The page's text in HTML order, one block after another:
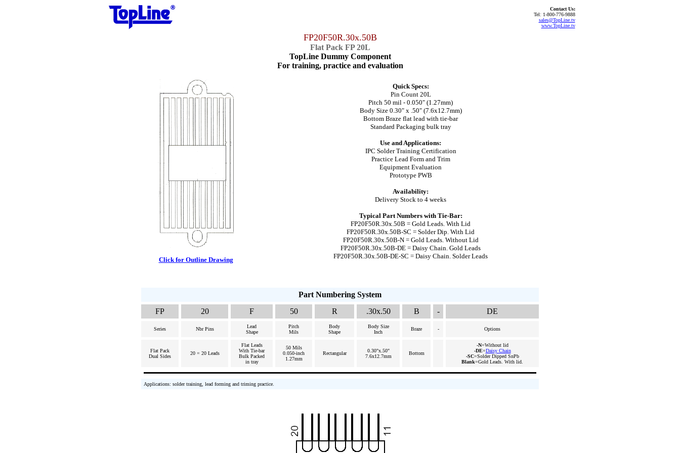
Contact Us:
Tel: 1-800-776-9888
sales@TopLine.tv
www.TopLine.tv
FP20F50R.30x.50B
Flat Pack FP 20L
TopLine Dummy Component
For training, practice and evaluation
Click for Outline Drawing
Quick Specs:
Pin Count 20L
Pitch 50 mil - 0.050" (1.27mm)
Body Size 0.30" x .50" (7.6x12.7mm)
Bottom Braze flat lead with tie-bar
Standard Packaging bulk tray
Use and Applications:
IPC Solder Training Certification
Practice Lead Form and Trim
Equipment Evaluation
Prototype PWB
Availability:
Delivery Stock to 4 weeks
Typical Part Numbers with Tie-Bar:
FP20F50R.30x.50B = Gold Leads. With Lid
FP20F50R.30x.50B-SC = Solder Dip. With Lid
FP20F50R.30x.50B-N = Gold Leads. Without Lid
FP20F50R.30x.50B-DE = Daisy Chain. Gold Leads
FP20F50R.30x.50B-DE-SC = Daisy Chain. Solder Leads
Part Numbering System
FP
20 F 50 R .30x.50 B - DE
Series Nbr Pins
Lead
Shape
Pitch
Mils
Body
Shape
Body Size
Inch
Braze - Options
Flat Pack
Dual Sides
20 = 20 Leads
Flat Leads
With Tie-bar
Bulk Packed
in tray
50 Mils
0.050-inch
1.27mm
Rectangular
0.30"x.50"
7.6x12.7mm
Bottom
-N=Without lid
-DE=Daisy Chain
-SC=Solder Dipped SnPb
Blank=Gold Leads. With lid.
Applications: solder training, lead forming and triming practice.